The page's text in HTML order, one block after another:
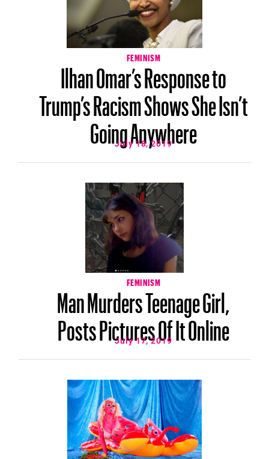
FEMINISM
Ilhan Omar’s Response to
Trump’s Racism Shows She Isn’t
Going Anywhere
July 18, 2019
FEMINISM
Man Murders Teenage Girl,
Posts Pictures Of It Online
July 17, 2019